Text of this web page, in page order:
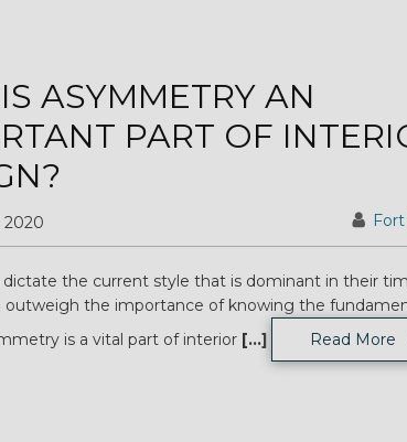
ASYMMETRY AN
PART OF
2020
dictate the current style that is dominant in their
outweigh the importance of knowing the
is a vital part of interior [...] Read More